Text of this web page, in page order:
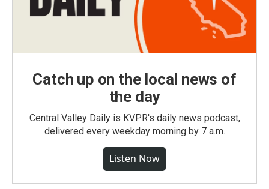
Catch up on the local news of
the day
Central Valley Daily is KVPR's daily news podcast,
delivered every weekday morning by 7 a.m.
Listen Now